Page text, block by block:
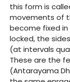
this form is
movements of
become fixed
locked, the
(at intervals
These are the
(Antarayama